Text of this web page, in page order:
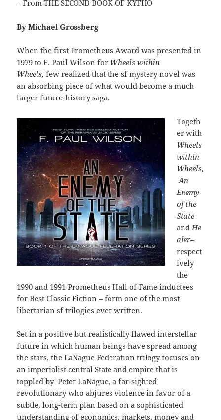
– From THE SECOND BOOK OF KYFHO
ByMichael Grossberg
When the first Prometheus Award was presented in
1979 to F. Paul Wilson for Wheels within
Wheels,few realized that the sf mystery novel was
an absorbing piece of what would become a much
larger future-history saga.
Togeth
er with
Wheels
within
Wheels,
An
Enemy
of the
State
andHe
aler–
respect
ively
the
1990 and 1991 Prometheus Hall of Fame inductees
for Best Classic Fiction – form one of the most
libertarian sf trilogies ever written.
Set in a positive but realistically flawed interstellar
future in which human beings have spread among
the stars, the LaNague Federation trilogy focuses on
an imperialist central State and empire that is
toppled by Peter LaNague, a far-sighted
revolutionary who abjures violence in favor of a
subtle, long-term plan based on a sophisticated
understanding of economics, markets, money and